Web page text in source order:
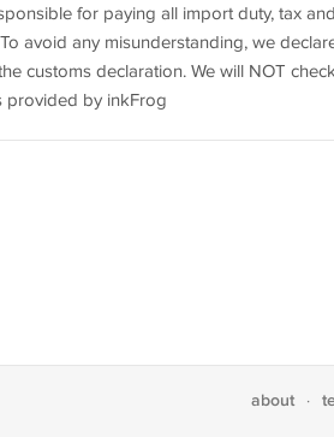
for paying all import duty, tax
avoid any misunderstanding, we
customs declaration. We will NOT
provided by inkFrog
about ·